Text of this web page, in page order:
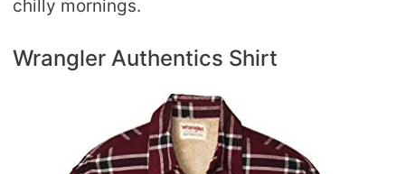
chilly mornings.
Wrangler Authentics Shirt